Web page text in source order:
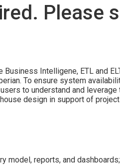
Please
Intelligene, ETL and
To ensure system
to understand and leverage
design in support of
model, reports, and dashboards;